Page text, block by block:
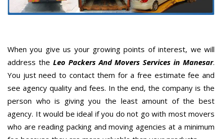
When you give us your growing points of interest, we will
address the Leo Packers And Movers Services in Manesar.
You just need to contact them for a free estimate fee and
see agency quality and fees. In the end, the company is the
person who is giving you the least amount of the best
agency. It would be ideal if you do not go with most movers
who are reading packing and moving agencies at a minimum